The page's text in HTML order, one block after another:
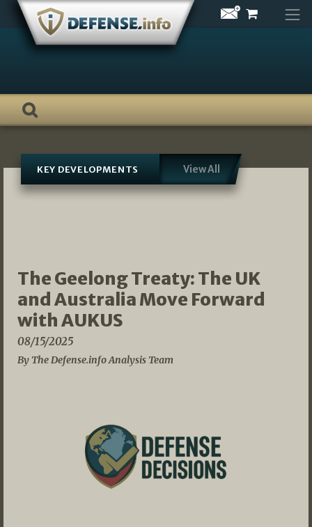
Skip
content
KEY DEVELOPMENTS View All
The Geelong Treaty: The UK
and Australia Move Forward
with AUKUS
08/15/2025
By The Defense.info Analysis Team